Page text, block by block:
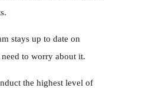
stays up to date on
to worry about it.
the highest level of